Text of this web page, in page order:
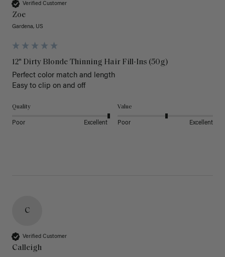
Verified Customer
Zoe
Gardena, US
12" Dirty Blonde Thinning Hair Fill-Ins (50g)
Perfect color match and length
Easy to clip on and off
Quality
Poor Excellent
Value
Poor Excellent
C
Verified Customer
Calleigh